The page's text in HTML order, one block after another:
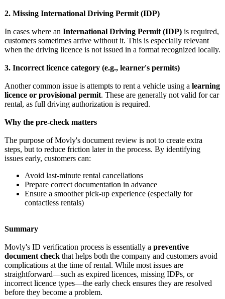
2. Missing International Driving Permit (IDP)
In cases where an International Driving Permit (IDP) is required,
customers sometimes arrive without it. This is especially relevant
when the driving licence is not issued in a format recognized locally.
3. Incorrect licence category (e.g., learner's permits)
Another common issue is attempts to rent a vehicle using a learning
licence or provisional permit. These are generally not valid for car
rental, as full driving authorization is required.
Why the pre-check matters
The purpose of Movly's document review is not to create extra
steps, but to reduce friction later in the process. By identifying
issues early, customers can:
Avoid last-minute rental cancellations
Prepare correct documentation in advance
Ensure a smoother pick-up experience (especially for
contactless rentals)
Summary
Movly's ID verification process is essentially a preventive
document check that helps both the company and customers avoid
complications at the time of rental. While most issues are
straightforward—such as expired licences, missing IDPs, or
incorrect licence types—the early check ensures they are resolved
before they become a problem.